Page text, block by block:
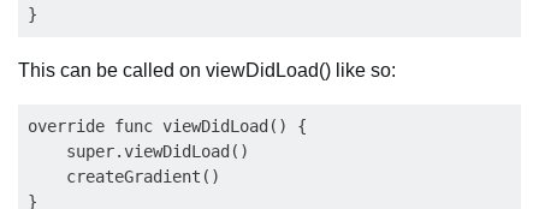
This can be called on viewDidLoad() like so:
override func viewDidLoad() {
    super.viewDidLoad()
    createGradient()